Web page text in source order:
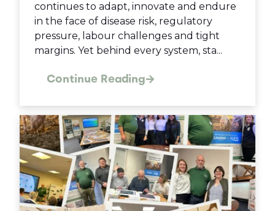
continues to adapt, innovate and endure
in the face of disease risk, regulatory
pressure, labour challenges and tight
margins. Yet behind every system, sta...
Continue Reading